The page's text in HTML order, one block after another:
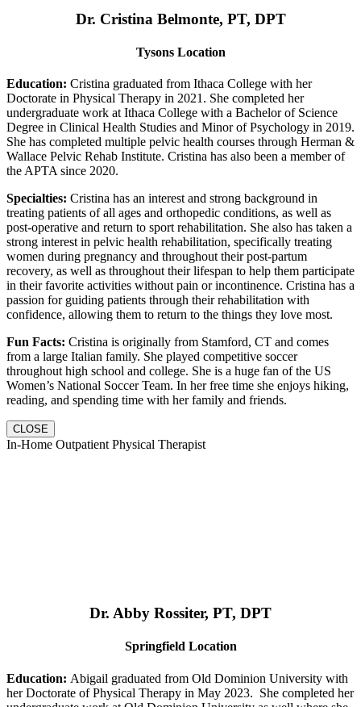
Dr. Cristina Belmonte, PT, DPT
Tysons Location
Education: Cristina graduated from Ithaca College with her
Doctorate in Physical Therapy in 2021. She completed her
undergraduate work at Ithaca College with a Bachelor of Science
Degree in Clinical Health Studies and Minor of Psychology in 2019.
She has completed multiple pelvic health courses through Herman &
Wallace Pelvic Rehab Institute. Cristina has also been a member of
the APTA since 2020.
Specialties: Cristina has an interest and strong background in
treating patients of all ages and orthopedic conditions, as well as
post-operative and return to sport rehabilitation. She also has taken a
strong interest in pelvic health rehabilitation, specifically treating
women during pregnancy and throughout their post-partum
recovery, as well as throughout their lifespan to help them participate
in their favorite activities without pain or incontinence. Cristina has a
passion for guiding patients through their rehabilitation with
confidence, allowing them to return to the things they love most.
Fun Facts: Cristina is originally from Stamford, CT and comes
from a large Italian family. She played competitive soccer
throughout high school and college. She is a huge fan of the US
Women’s National Soccer Team. In her free time she enjoys hiking,
reading, and spending time with her family and friends.
CLOSE
In-Home Outpatient Physical Therapist
Dr. Abby Rossiter, PT, DPT
Springfield Location
Education: Abigail graduated from Old Dominion University with
her Doctorate of Physical Therapy in May 2023. She completed her